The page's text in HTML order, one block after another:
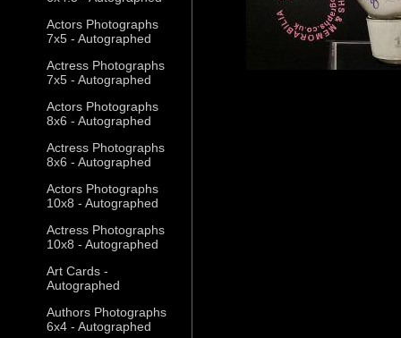
Actors Photographs
7x5 - Autographed
Actress Photographs
7x5 - Autographed
Actors Photographs
8x6 - Autographed
Actress Photographs
8x6 - Autographed
Actors Photographs
10x8 - Autographed
Actress Photographs
10x8 - Autographed
Art Cards -
Autographed
Authors Photographs
6x4 - Autographed